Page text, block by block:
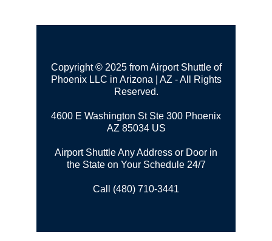
Copyright © 2025 from Airport Shuttle of
Phoenix LLC in Arizona | AZ - All Rights
Reserved.
4600 E Washington St Ste 300 Phoenix
AZ 85034 US
Airport Shuttle Any Address or Door in
the State on Your Schedule 24/7
Call (480) 710-3441